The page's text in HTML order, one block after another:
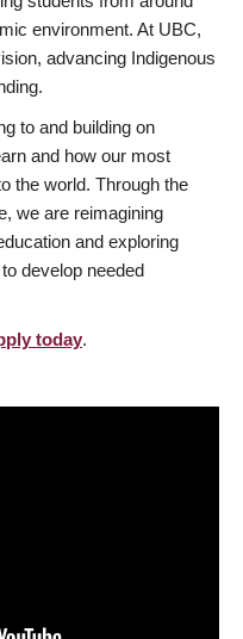
environment. At UBC,
advancing Indigenous
to and building on
and how our most
the world. Through the
we are reimagining
and exploring
develop needed
today.